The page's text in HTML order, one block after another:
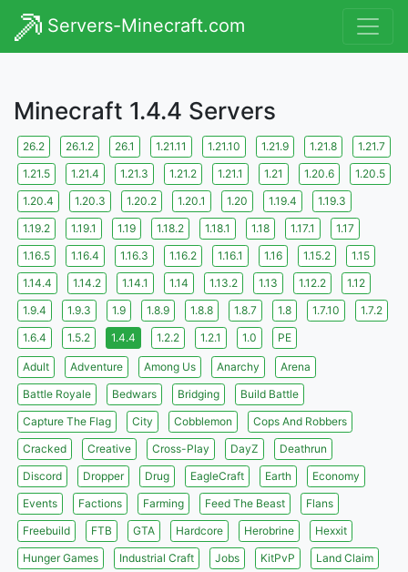
Servers-Minecraft.com
Minecraft 1.4.4 Servers
26.2 26.1.2 26.1 1.21.11 1.21.10 1.21.9 1.21.8
1.21.7
1.21.5
1.21.4 1.21.3 1.21.2 1.21.1 1.21 1.20.6
1.20.5
1.20.4
1.20.3 1.20.2 1.20.1 1.20 1.19.4
1.19.3
1.19.2
1.19.1 1.19 1.18.2 1.18.1 1.18 1.17.1
1.17
1.16.5
1.16.4 1.16.3 1.16.2 1.16.1 1.16 1.15.2
1.15
1.14.4
1.14.2 1.14.1 1.14 1.13.2 1.13 1.12.2
1.12
1.9.4
1.9.3 1.9 1.8.9 1.8.8 1.8.7 1.8 1.7.10
1.7.2
1.6.4
1.5.2 1.4.4 1.2.2 1.2.1 1.0 PE
Adult Adventure Among Us Anarchy
Arena
Battle Royale
Bedwars Bridging
Build Battle
Capture The Flag
City Cobblemon
Cops And Robbers
Cracked
Creative Cross-Play DayZ
Deathrun
Discord
Dropper Drug EagleCraft Earth
Economy
Events
Factions Farming Feed The Beast
Flans
Freebuild
FTB GTA Hardcore Herobrine
Hexxit
Hunger Games
Industrial Craft Jobs KitPvP
Land Claim